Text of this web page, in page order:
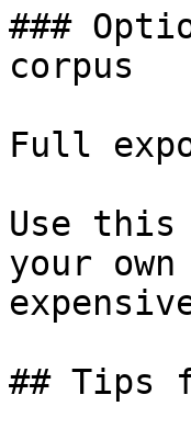
###
corpus
Full
Use
your
## Tips